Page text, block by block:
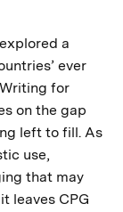
a
ever
for
on the gap
left to fill. As
use,
that may
leaves CPG